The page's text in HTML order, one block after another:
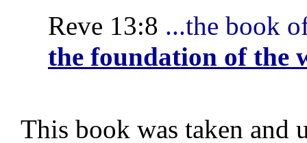
Reve 13:8 ...the book
the foundation of the
This book was taken and